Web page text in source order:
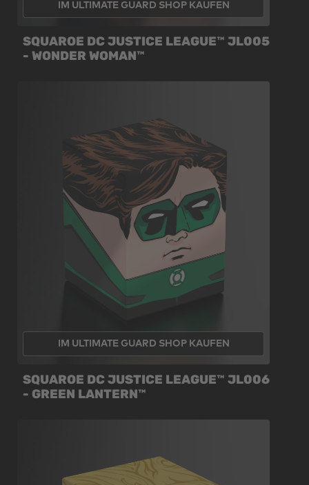
IM ULTIMATE GUARD SHOP KAUFEN
SQUAROE DC JUSTICE LEAGUE™ JL005
- WONDER WOMAN™
IM ULTIMATE GUARD SHOP KAUFEN
SQUAROE DC JUSTICE LEAGUE™ JL006
- GREEN LANTERN™